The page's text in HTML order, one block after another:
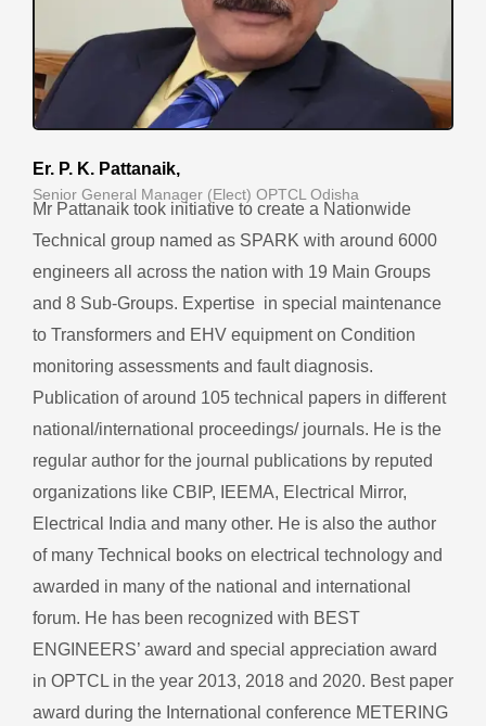
Er. P. K. Pattanaik,
Senior General Manager (Elect) OPTCL Odisha
Mr Pattanaik took initiative to create a Nationwide
Technical group named as SPARK with around 6000
engineers all across the nation with 19 Main Groups
and 8 Sub-Groups. Expertise in special maintenance
to Transformers and EHV equipment on Condition
monitoring assessments and fault diagnosis.
Publication of around 105 technical papers in different
national/international proceedings/ journals. He is the
regular author for the journal publications by reputed
organizations like CBIP, IEEMA, Electrical Mirror,
Electrical India and many other. He is also the author
of many Technical books on electrical technology and
awarded in many of the national and international
forum. He has been recognized with BEST
ENGINEERS’ award and special appreciation award
in OPTCL in the year 2013, 2018 and 2020. Best paper
award during the International conference METERING